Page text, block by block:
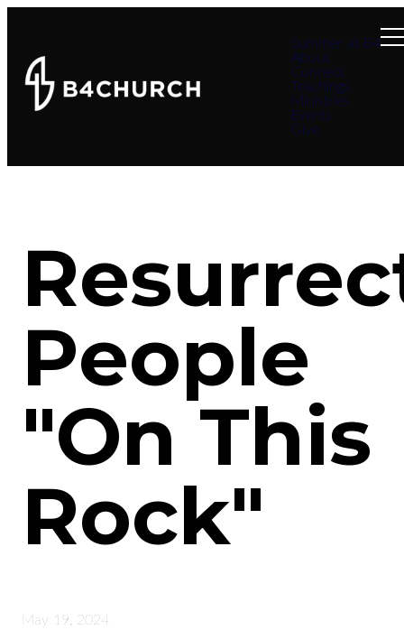
Summer at B4
About
Connect
Teachings
Ministries
Events
Give
People
"On This
Rock"
May 19, 2024